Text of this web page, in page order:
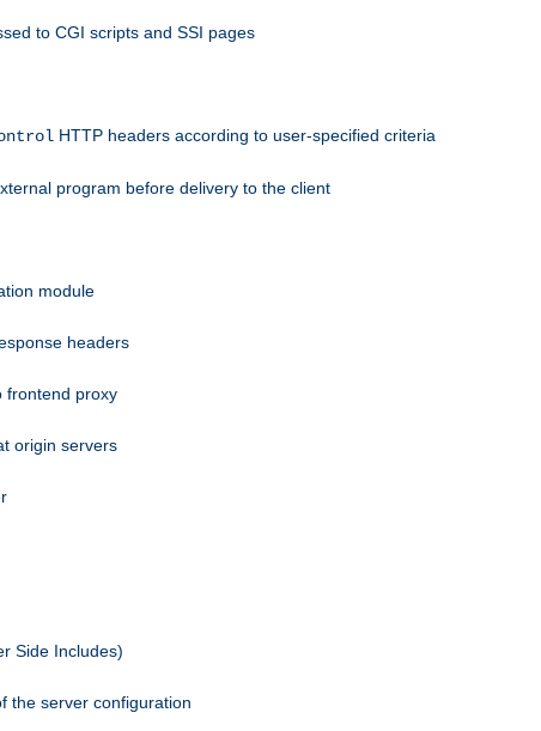
to CGI scripts and SSI pages
HTTP headers according to user-specified criteria
program before delivery to the client
module
headers
frontend proxy
origin servers
Side Includes)
the server configuration